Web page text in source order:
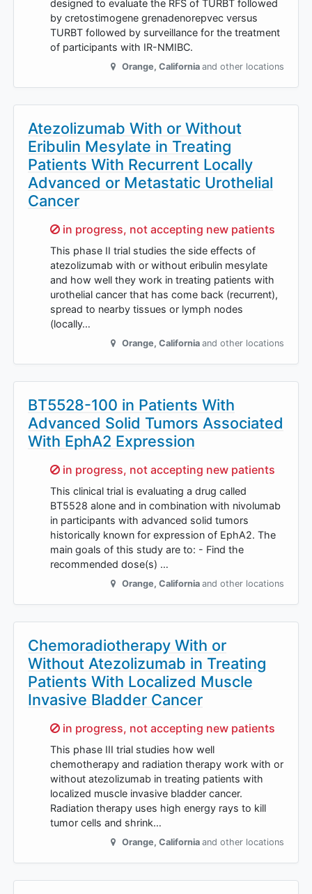
designed to evaluate the RFS of TURBT followed
by cretostimogene grenadenorepvec versus
TURBT followed by surveillance for the treatment
of participants with IR-NMIBC.
Orange, California and other locations
Atezolizumab With or Without
Eribulin Mesylate in Treating
Patients With Recurrent Locally
Advanced or Metastatic Urothelial
Cancer
Sorry,
in progress, not accepting new patients
This phase II trial studies the side effects of
atezolizumab with or without eribulin mesylate
and how well they work in treating patients with
urothelial cancer that has come back (recurrent),
spread to nearby tissues or lymph nodes
(locally…
Orange, California and other locations
BT5528-100 in Patients With
Advanced Solid Tumors Associated
With EphA2 Expression
Sorry,
in progress, not accepting new patients
This clinical trial is evaluating a drug called
BT5528 alone and in combination with nivolumab
in participants with advanced solid tumors
historically known for expression of EphA2. The
main goals of this study are to: - Find the
recommended dose(s) …
Orange, California and other locations
Chemoradiotherapy With or
Without Atezolizumab in Treating
Patients With Localized Muscle
Invasive Bladder Cancer
Sorry,
in progress, not accepting new patients
This phase III trial studies how well
chemotherapy and radiation therapy work with or
without atezolizumab in treating patients with
localized muscle invasive bladder cancer.
Radiation therapy uses high energy rays to kill
tumor cells and shrink…
Orange, California and other locations